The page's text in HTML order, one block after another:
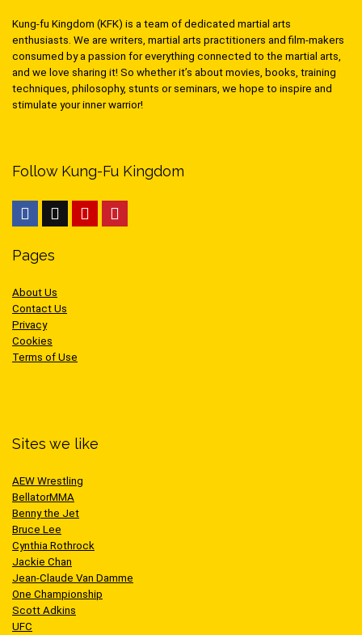
Kung-fu Kingdom (KFK) is a team of dedicated martial arts
enthusiasts. We are writers, martial arts practitioners and film-makers
consumed by a passion for everything connected to the martial arts,
and we love sharing it! So whether it’s about movies, books, training
techniques, philosophy, stunts or seminars, we hope to inspire and
stimulate your inner warrior!
Follow Kung-Fu Kingdom
Pages
About Us
Contact Us
Privacy
Cookies
Terms of Use
Sites we like
AEW Wrestling
BellatorMMA
Benny the Jet
Bruce Lee
Cynthia Rothrock
Jackie Chan
Jean-Claude Van Damme
One Championship
Scott Adkins
UFC